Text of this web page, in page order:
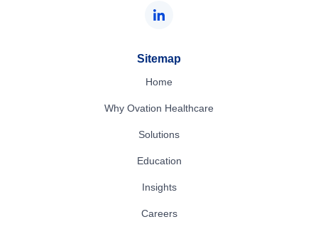
Sitemap
Home
Why Ovation Healthcare
Solutions
Education
Insights
Careers